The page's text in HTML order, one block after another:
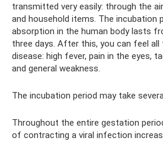
transmitted very easily: through the
and household items. The incubation
absorption in the human body lasts
three days. After this, you can feel all
disease: high fever, pain in the eyes,
and general weakness.
The incubation period may take
Throughout the entire gestation
of contracting a viral infection